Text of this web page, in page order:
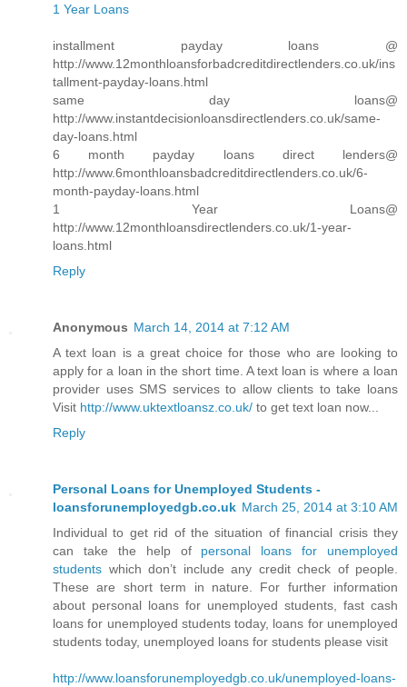
1 Year Loans
installment payday loans @
http://www.12monthloansforbadcreditdirectlenders.co.uk/ins
tallment-payday-loans.html
same day loans@
http://www.instantdecisionloansdirectlenders.co.uk/same-
day-loans.html
6 month payday loans direct lenders@
http://www.6monthloansbadcreditdirectlenders.co.uk/6-
month-payday-loans.html
1 Year Loans@
http://www.12monthloansdirectlenders.co.uk/1-year-
loans.html
Reply
Anonymous March 14, 2014 at 7:12 AM
A text loan is a great choice for those who are looking to
apply for a loan in the short time. A text loan is where a loan
provider uses SMS services to allow clients to take loans
Visit http://www.uktextloansz.co.uk/ to get text loan now...
Reply
Personal Loans for Unemployed Students -
loansforunemployedgb.co.uk March 25, 2014 at 3:10 AM
Individual to get rid of the situation of financial crisis they
can take the help of personal loans for unemployed
students which don’t include any credit check of people.
These are short term in nature. For further information
about personal loans for unemployed students, fast cash
loans for unemployed students today, loans for unemployed
students today, unemployed loans for students please visit
http://www.loansforunemployedgb.co.uk/unemployed-loans-